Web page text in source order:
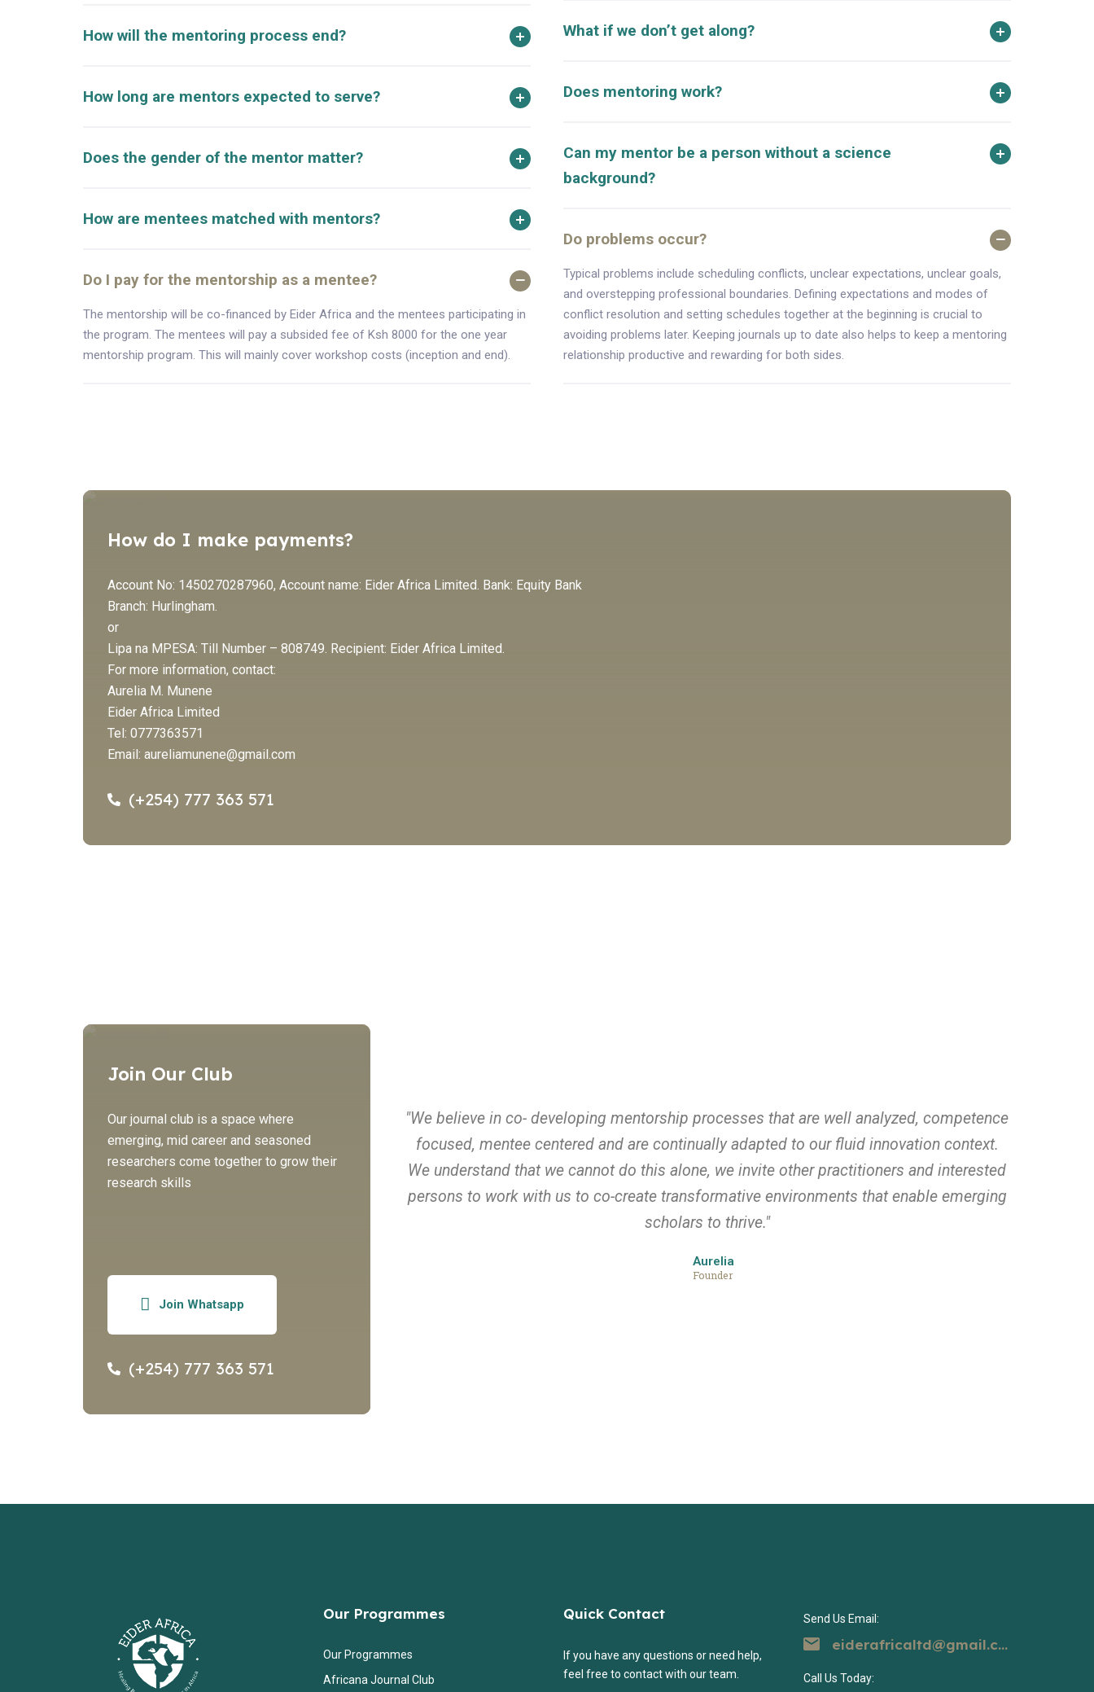
How will the mentoring process end?
How long are mentors expected to serve?
Does the gender of the mentor matter?
How are mentees matched with mentors?
Do I pay for the mentorship as a mentee?
The mentorship will be co-financed by Eider Africa and the mentees participating in
the program. The mentees will pay a subsided fee of Ksh 8000 for the one year
mentorship program. This will mainly cover workshop costs (inception and end).
What if we don’t get along?
Does mentoring work?
Can my mentor be a person without a science
background?
Do problems occur?
Typical problems include scheduling conflicts, unclear expectations, unclear goals,
and overstepping professional boundaries. Defining expectations and modes of
conflict resolution and setting schedules together at the beginning is crucial to
avoiding problems later. Keeping journals up to date also helps to keep a mentoring
relationship productive and rewarding for both sides.
How do I make payments?
Account No: 1450270287960, Account name: Eider Africa Limited. Bank: Equity Bank
Branch: Hurlingham.
or
Lipa na MPESA: Till Number – 808749. Recipient: Eider Africa Limited.
For more information, contact:
Aurelia M. Munene
Eider Africa Limited
Tel: 0777363571
Email: aureliamunene@gmail.com
(+254) 777 363 571
"We believe in co- developing mentorship processes that are well analyzed, competence
focused, mentee centered and are continually adapted to our fluid innovation context.
We understand that we cannot do this alone, we invite other practitioners and interested
persons to work with us to co-create transformative environments that enable emerging
scholars to thrive."
Aurelia
Founder
Join Our Club
Our journal club is a space where
emerging, mid career and seasoned
researchers come together to grow their
research skills
Join Whatsapp
(+254) 777 363 571
Our Programmes
Our Programmes
Africana Journal Club
Quick Contact
If you have any questions or need help,
feel free to contact with our team.
Send Us Email:
eiderafricaltd@gmail.com
Call Us Today: